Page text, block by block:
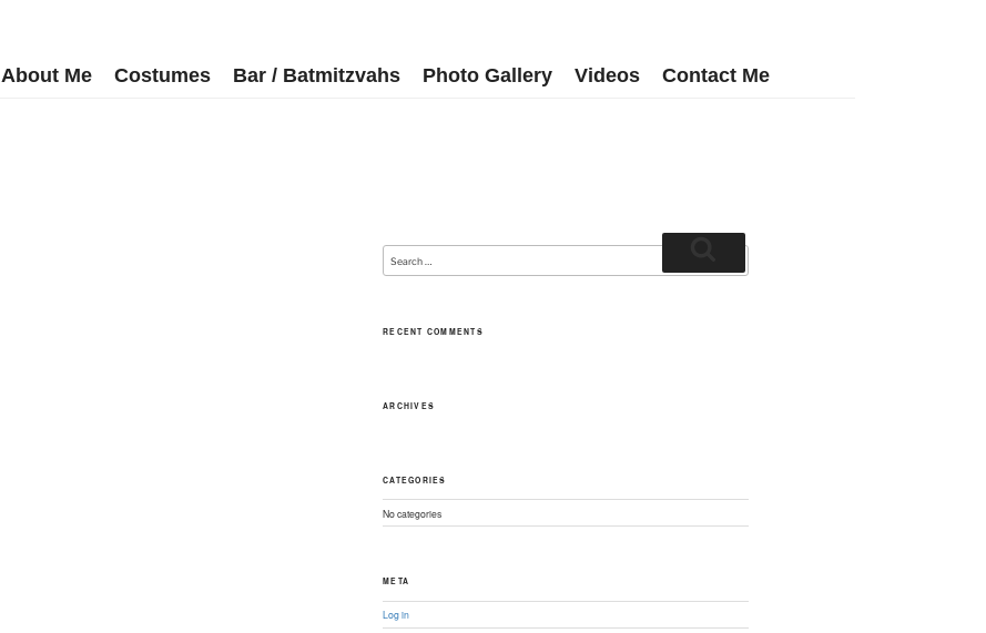
About Me Costumes Bar / Batmitzvahs Photo Gallery Videos Contact Me
RECENT COMMENTS
ARCHIVES
CATEGORIES
No categories
META
Log in